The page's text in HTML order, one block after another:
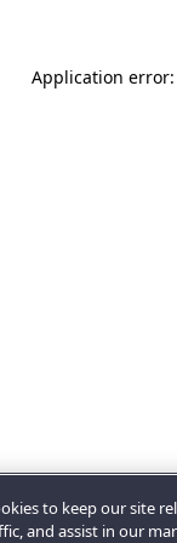
Application
to keep our site
and assist in our